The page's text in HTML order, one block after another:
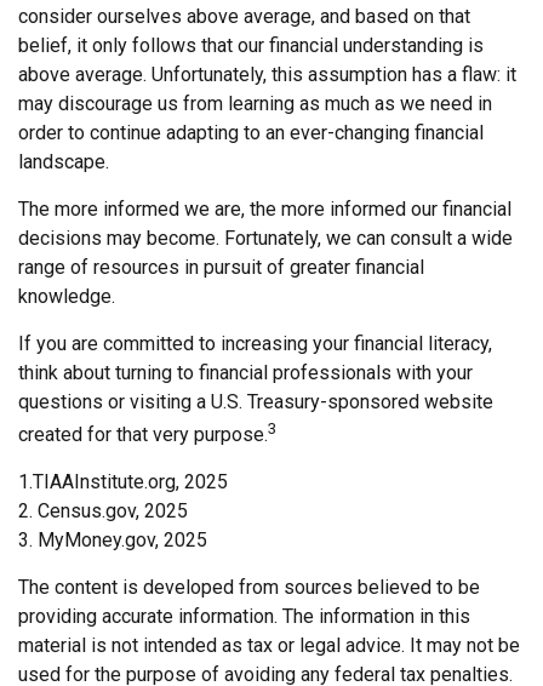
consider ourselves above average, and based on that
belief, it only follows that our financial understanding is
above average. Unfortunately, this assumption has a flaw: it
may discourage us from learning as much as we need in
order to continue adapting to an ever-changing financial
landscape.
The more informed we are, the more informed our financial
decisions may become. Fortunately, we can consult a wide
range of resources in pursuit of greater financial
knowledge.
If you are committed to increasing your financial literacy,
think about turning to financial professionals with your
questions or visiting a U.S. Treasury-sponsored website
created for that very purpose.3
1.TIAAInstitute.org, 2025
2. Census.gov, 2025
3. MyMoney.gov, 2025
The content is developed from sources believed to be
providing accurate information. The information in this
material is not intended as tax or legal advice. It may not be
used for the purpose of avoiding any federal tax penalties.